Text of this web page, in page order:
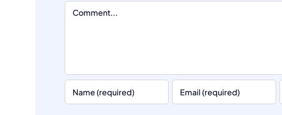
Comment